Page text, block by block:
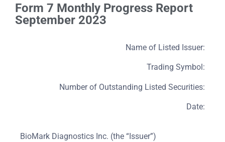
Form 7 Monthly Progress Report
September 2023
Name of Listed Issuer:
Trading Symbol:
Number of Outstanding Listed Securities:
Date:
BioMark Diagnostics Inc. (the “Issuer”)